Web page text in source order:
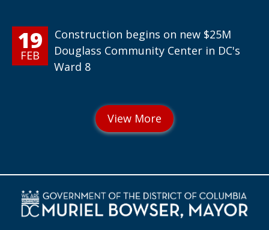
19
FEB
Construction begins on new $25M
Douglass Community Center in DC's
Ward 8